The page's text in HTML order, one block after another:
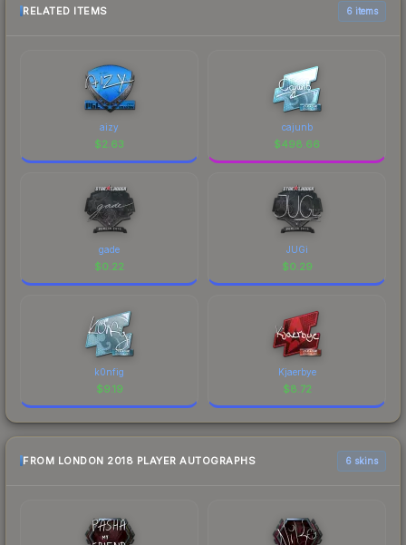
RELATED ITEMS 6 items
aizy
$2.63
cajunb
$498.66
gade
$0.22
JUGi
$0.29
k0nfig
$9.19
Kjaerbye
$8.72
FROM LONDON 2018 PLAYER AUTOGRAPHS 6 skins